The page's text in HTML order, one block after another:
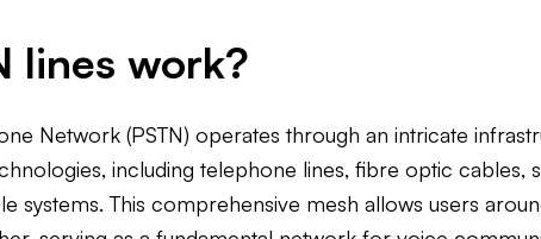
lines work?
Network (PSTN) operates through an intricate
including telephone lines, fibre optic cables,
systems. This comprehensive mesh allows users